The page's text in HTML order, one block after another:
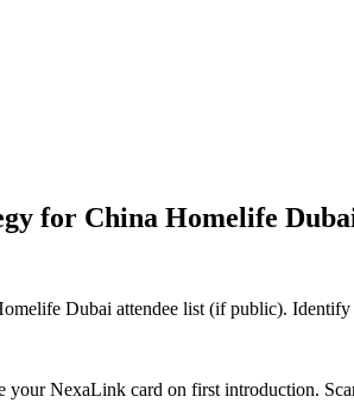
for China Homelife
Dubai attendee list (if public).
your NexaLink card on first introduction.